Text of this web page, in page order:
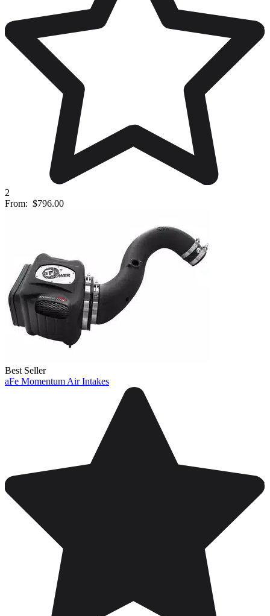
2
From: $796.00
Best Seller
aFe Momentum Air Intakes